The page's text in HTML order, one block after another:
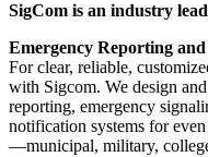
SigCom is an industry
Emergency Reporting
For clear, reliable,
with Sigcom. We design
reporting, emergency
notification systems for
—municipal, military,